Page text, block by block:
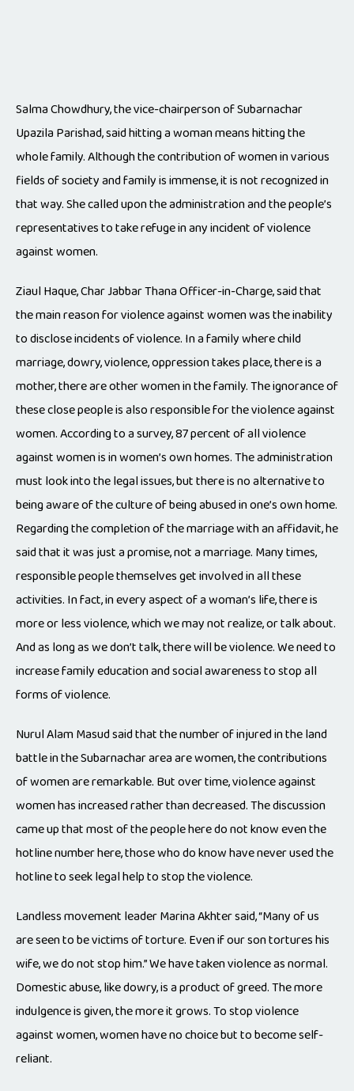
Salma Chowdhury, the vice-chairperson of Subarnachar
Upazila Parishad, said hitting a woman means hitting the
whole family. Although the contribution of women in various
fields of society and family is immense, it is not recognized in
that way. She called upon the administration and the people’s
representatives to take refuge in any incident of violence
against women.
Ziaul Haque, Char Jabbar Thana Officer-in-Charge, said that
the main reason for violence against women was the inability
to disclose incidents of violence. In a family where child
marriage, dowry, violence, oppression takes place, there is a
mother, there are other women in the family. The ignorance of
these close people is also responsible for the violence against
women. According to a survey, 87 percent of all violence
against women is in women’s own homes. The administration
must look into the legal issues, but there is no alternative to
being aware of the culture of being abused in one’s own home.
Regarding the completion of the marriage with an affidavit, he
said that it was just a promise, not a marriage. Many times,
responsible people themselves get involved in all these
activities. In fact, in every aspect of a woman’s life, there is
more or less violence, which we may not realize, or talk about.
And as long as we don’t talk, there will be violence. We need to
increase family education and social awareness to stop all
forms of violence.
Nurul Alam Masud said that the number of injured in the land
battle in the Subarnachar area are women, the contributions
of women are remarkable. But over time, violence against
women has increased rather than decreased. The discussion
came up that most of the people here do not know even the
hotline number here, those who do know have never used the
hotline to seek legal help to stop the violence.
Landless movement leader Marina Akhter said, “Many of us
are seen to be victims of torture. Even if our son tortures his
wife, we do not stop him.” We have taken violence as normal.
Domestic abuse, like dowry, is a product of greed. The more
indulgence is given, the more it grows. To stop violence
against women, women have no choice but to become self-
reliant.